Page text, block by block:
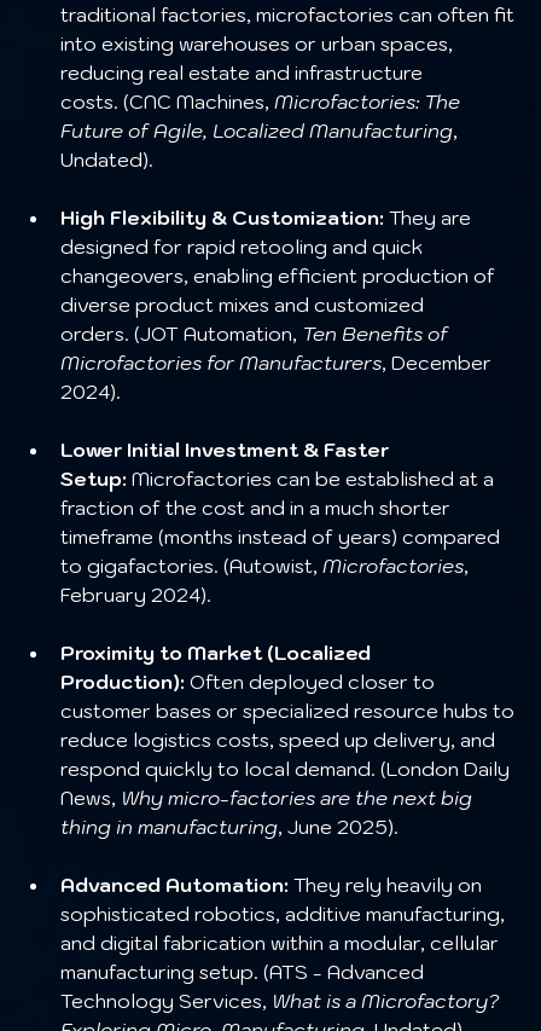
traditional factories, microfactories can often fit
into existing warehouses or urban spaces,
reducing real estate and infrastructure
costs. (CNC Machines, Microfactories: The
Future of Agile, Localized Manufacturing,
Undated).
High Flexibility & Customization: They are
designed for rapid retooling and quick
changeovers, enabling efficient production of
diverse product mixes and customized
orders. (JOT Automation, Ten Benefits of
Microfactories for Manufacturers, December
2024).
Lower Initial Investment & Faster
Setup: Microfactories can be established at a
fraction of the cost and in a much shorter
timeframe (months instead of years) compared
to gigafactories. (Autowist, Microfactories,
February 2024).
Proximity to Market (Localized
Production): Often deployed closer to
customer bases or specialized resource hubs to
reduce logistics costs, speed up delivery, and
respond quickly to local demand. (London Daily
News, Why micro-factories are the next big
thing in manufacturing, June 2025).
Advanced Automation: They rely heavily on
sophisticated robotics, additive manufacturing,
and digital fabrication within a modular, cellular
manufacturing setup. (ATS - Advanced
Technology Services, What is a Microfactory?